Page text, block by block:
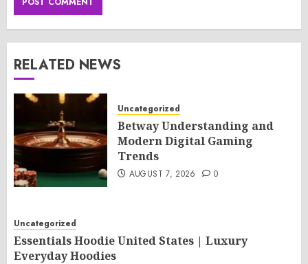
RELATED NEWS
Uncategorized
Betway Understanding and
Modern Digital Gaming
Trends
AUGUST 7, 2026 0
Uncategorized
Essentials Hoodie United States | Luxury
Everyday Hoodies